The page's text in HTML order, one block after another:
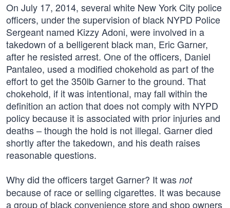
On July 17, 2014, several white New York City police
officers, under the supervision of black NYPD Police
Sergeant named Kizzy Adoni, were involved in a
takedown of a belligerent black man, Eric Garner,
after he resisted arrest. One of the officers, Daniel
Pantaleo, used a modified chokehold as part of the
effort to get the 350lb Garner to the ground. That
chokehold, if it was intentional, may fall within the
definition an action that does not comply with NYPD
policy because it is associated with prior injuries and
deaths – though the hold is not illegal. Garner died
shortly after the takedown, and his death raises
reasonable questions.
Why did the officers target Garner? It was not
because of race or selling cigarettes. It was because
a group of black convenience store and shop owners